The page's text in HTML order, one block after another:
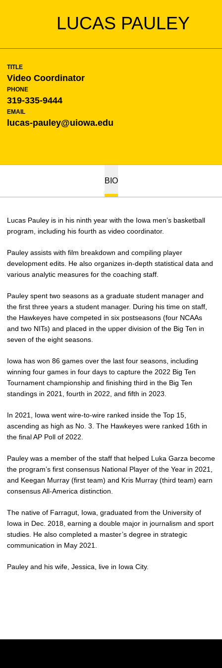
LUCAS PAULEY
TITLE
Video Coordinator
PHONE
319-335-9444
EMAIL
lucas-pauley@uiowa.edu
BIO
Lucas Pauley is in his ninth year with the Iowa men’s basketball
program, including his fourth as video coordinator.
Pauley assists with film breakdown and compiling player
development edits. He also organizes in-depth statistical data and
various analytic measures for the coaching staff.
Pauley spent two seasons as a graduate student manager and
the first three years a student manager. During his time on staff,
the Hawkeyes have competed in six postseasons (four NCAAs
and two NITs) and placed in the upper division of the Big Ten in
seven of the eight seasons.
Iowa has won 86 games over the last four seasons, including
winning four games in four days to capture the 2022 Big Ten
Tournament championship and finishing third in the Big Ten
standings in 2021, fourth in 2022, and fifth in 2023.
In 2021, Iowa went wire-to-wire ranked inside the Top 15,
ascending as high as No. 3. The Hawkeyes were ranked 16th in
the final AP Poll of 2022.
Pauley was a member of the staff that helped Luka Garza become
the program’s first consensus National Player of the Year in 2021,
and Keegan Murray (first team) and Kris Murray (third team) earn
consensus All-America distinction.
The native of Farragut, Iowa, graduated from the University of
Iowa in Dec. 2018, earning a double major in journalism and sport
studies. He also completed a master’s degree in strategic
communication in May 2021.
Pauley and his wife, Jessica, live in Iowa City.